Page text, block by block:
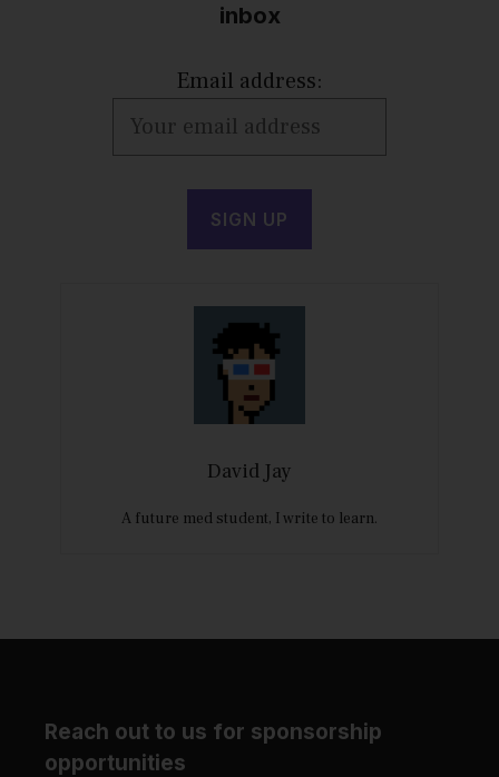
inbox
Email address:
David Jay
A future med student, I write to learn.
Reach out to us for sponsorship
opportunities